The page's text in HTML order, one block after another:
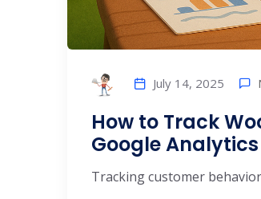
July 14, 2025
How to Track
Google Analytics
Tracking customer